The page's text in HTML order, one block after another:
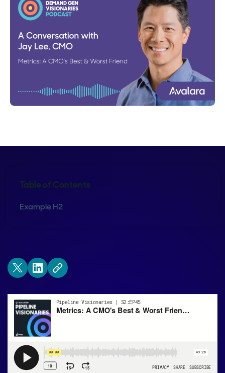
Table of Contents
Example H2